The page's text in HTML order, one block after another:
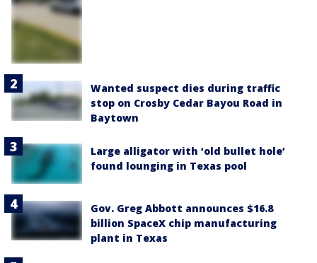
Wanted suspect dies during traffic
stop on Crosby Cedar Bayou Road in
Baytown
Large alligator with ‘old bullet hole’
found lounging in Texas pool
Gov. Greg Abbott announces $16.8
billion SpaceX chip manufacturing
plant in Texas